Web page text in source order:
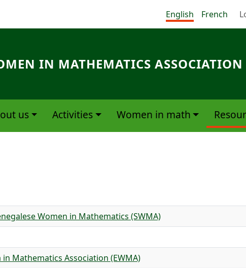
English French
IN MATHEMATICS ASSOCIATION
us Activities Women in math
Women in Mathematics (SWMA)
Mathematics Association (EWMA)